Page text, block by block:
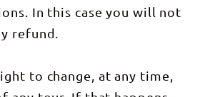
light of
your head-
torch,
peaceful
darkness, is
a truly
Eagle,
Australia's
largest
the
afternoon
relaxing at
afternoon
Karrke
cultural
tour (7km)
the
morning
may like to
arrange a
celebratory
Alice's
great
In this case you will not
refund.
to change, at any time,